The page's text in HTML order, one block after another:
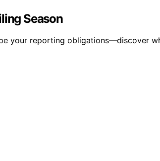
Season
your reporting obligations—discover